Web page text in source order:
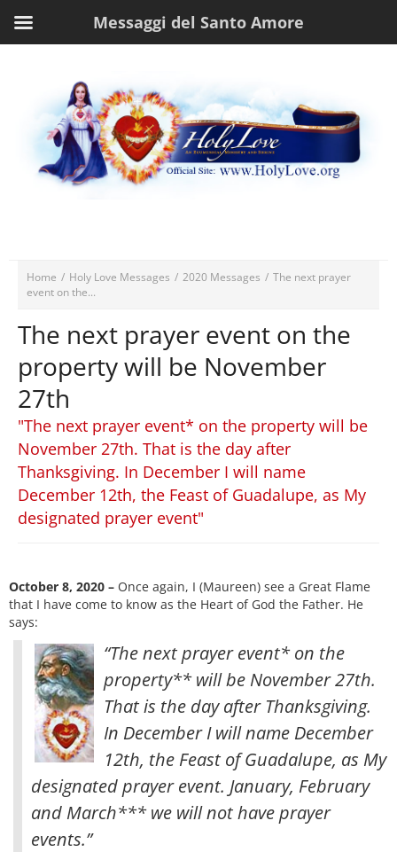
Home / Holy Love Messages / 2020 Messages / The next prayer
event on the...
The next prayer event on the
property will be November
27th
"The next prayer event* on the property will be
November 27th. That is the day after
Thanksgiving. In December I will name
December 12th, the Feast of Guadalupe, as My
designated prayer event"
October 8, 2020 – Once again, I (Maureen) see a Great Flame
that I have come to know as the Heart of God the Father. He
says:
“The next prayer event* on the
property** will be November 27th.
That is the day after Thanksgiving.
In December I will name December
12th, the Feast of Guadalupe, as My
designated prayer event. January, February
and March*** we will not have prayer
events.”
Messaggi del Santo Amore